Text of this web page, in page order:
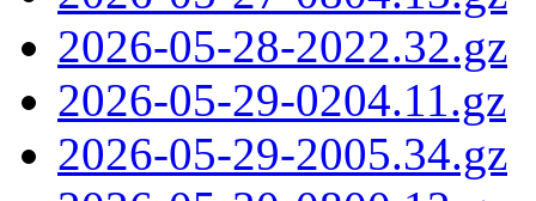
2026-05-28-2022.32.gz
2026-05-29-0204.11.gz
2026-05-29-2005.34.gz